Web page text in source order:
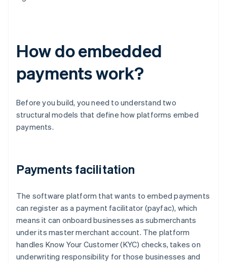
How do embedded
payments work?
Before you build, you need to understand two
structural models that define how platforms embed
payments.
Payments facilitation
The software platform that wants to embed payments
can register as a payment facilitator (payfac), which
means it can onboard businesses as submerchants
under its master merchant account. The platform
handles Know Your Customer (KYC) checks, takes on
underwriting responsibility for those businesses and